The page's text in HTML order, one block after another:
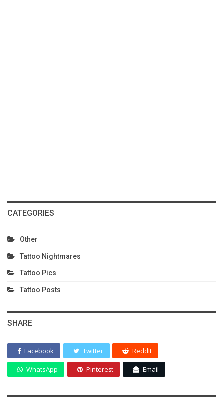
CATEGORIES
Other
Tattoo Nightmares
Tattoo Pics
Tattoo Posts
SHARE
Facebook Twitter ReddIt
WhatsApp Pinterest Email